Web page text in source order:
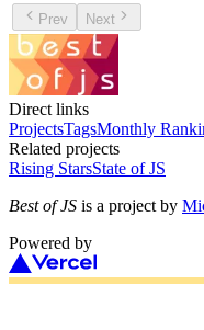
Prev Next
Direct links
ProjectsTagsMonthly
Related projects
Rising StarsState of JS
Best of JS is a project by
Powered by